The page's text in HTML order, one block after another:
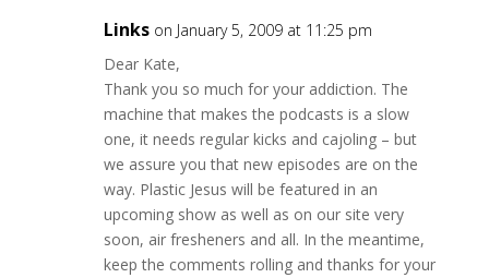
Links on January 5, 2009 at 11:25 pm
Dear Kate,
Thank you so much for your addiction. The
machine that makes the podcasts is a slow
one, it needs regular kicks and cajoling – but
we assure you that new episodes are on the
way. Plastic Jesus will be featured in an
upcoming show as well as on our site very
soon, air fresheners and all. In the meantime,
keep the comments rolling and thanks for your